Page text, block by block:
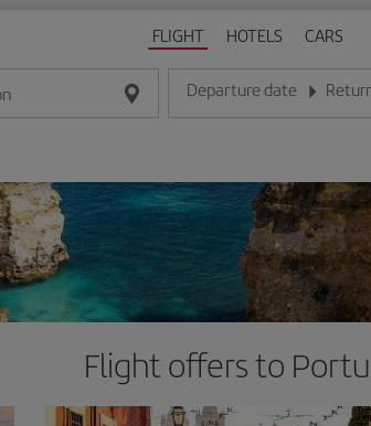
FLIGHT HOTELS CARS
Departure date
Enter the date in day/month/
Enter the
Flight offers to